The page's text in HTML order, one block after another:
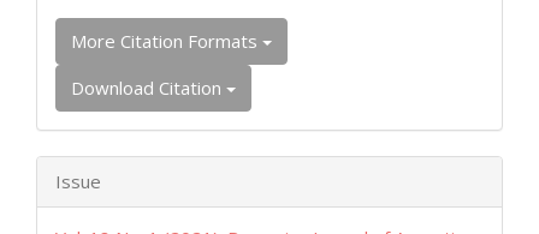
More Citation Formats
Download Citation
Issue